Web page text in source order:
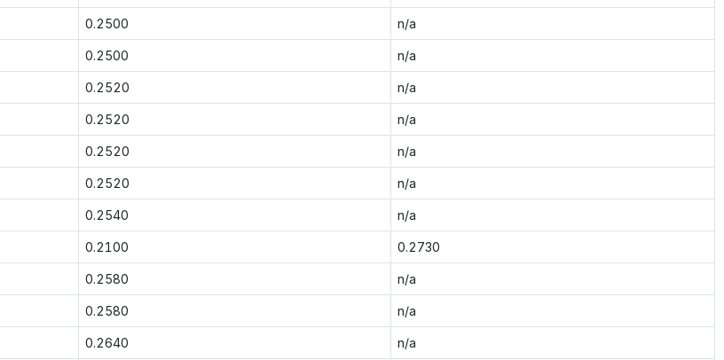
0.2500 n/a
0.2500 n/a
0.2520 n/a
0.2520 n/a
0.2520 n/a
0.2520 n/a
0.2540 n/a
0.2100 0.2730
0.2580 n/a
0.2580 n/a
0.2640 n/a